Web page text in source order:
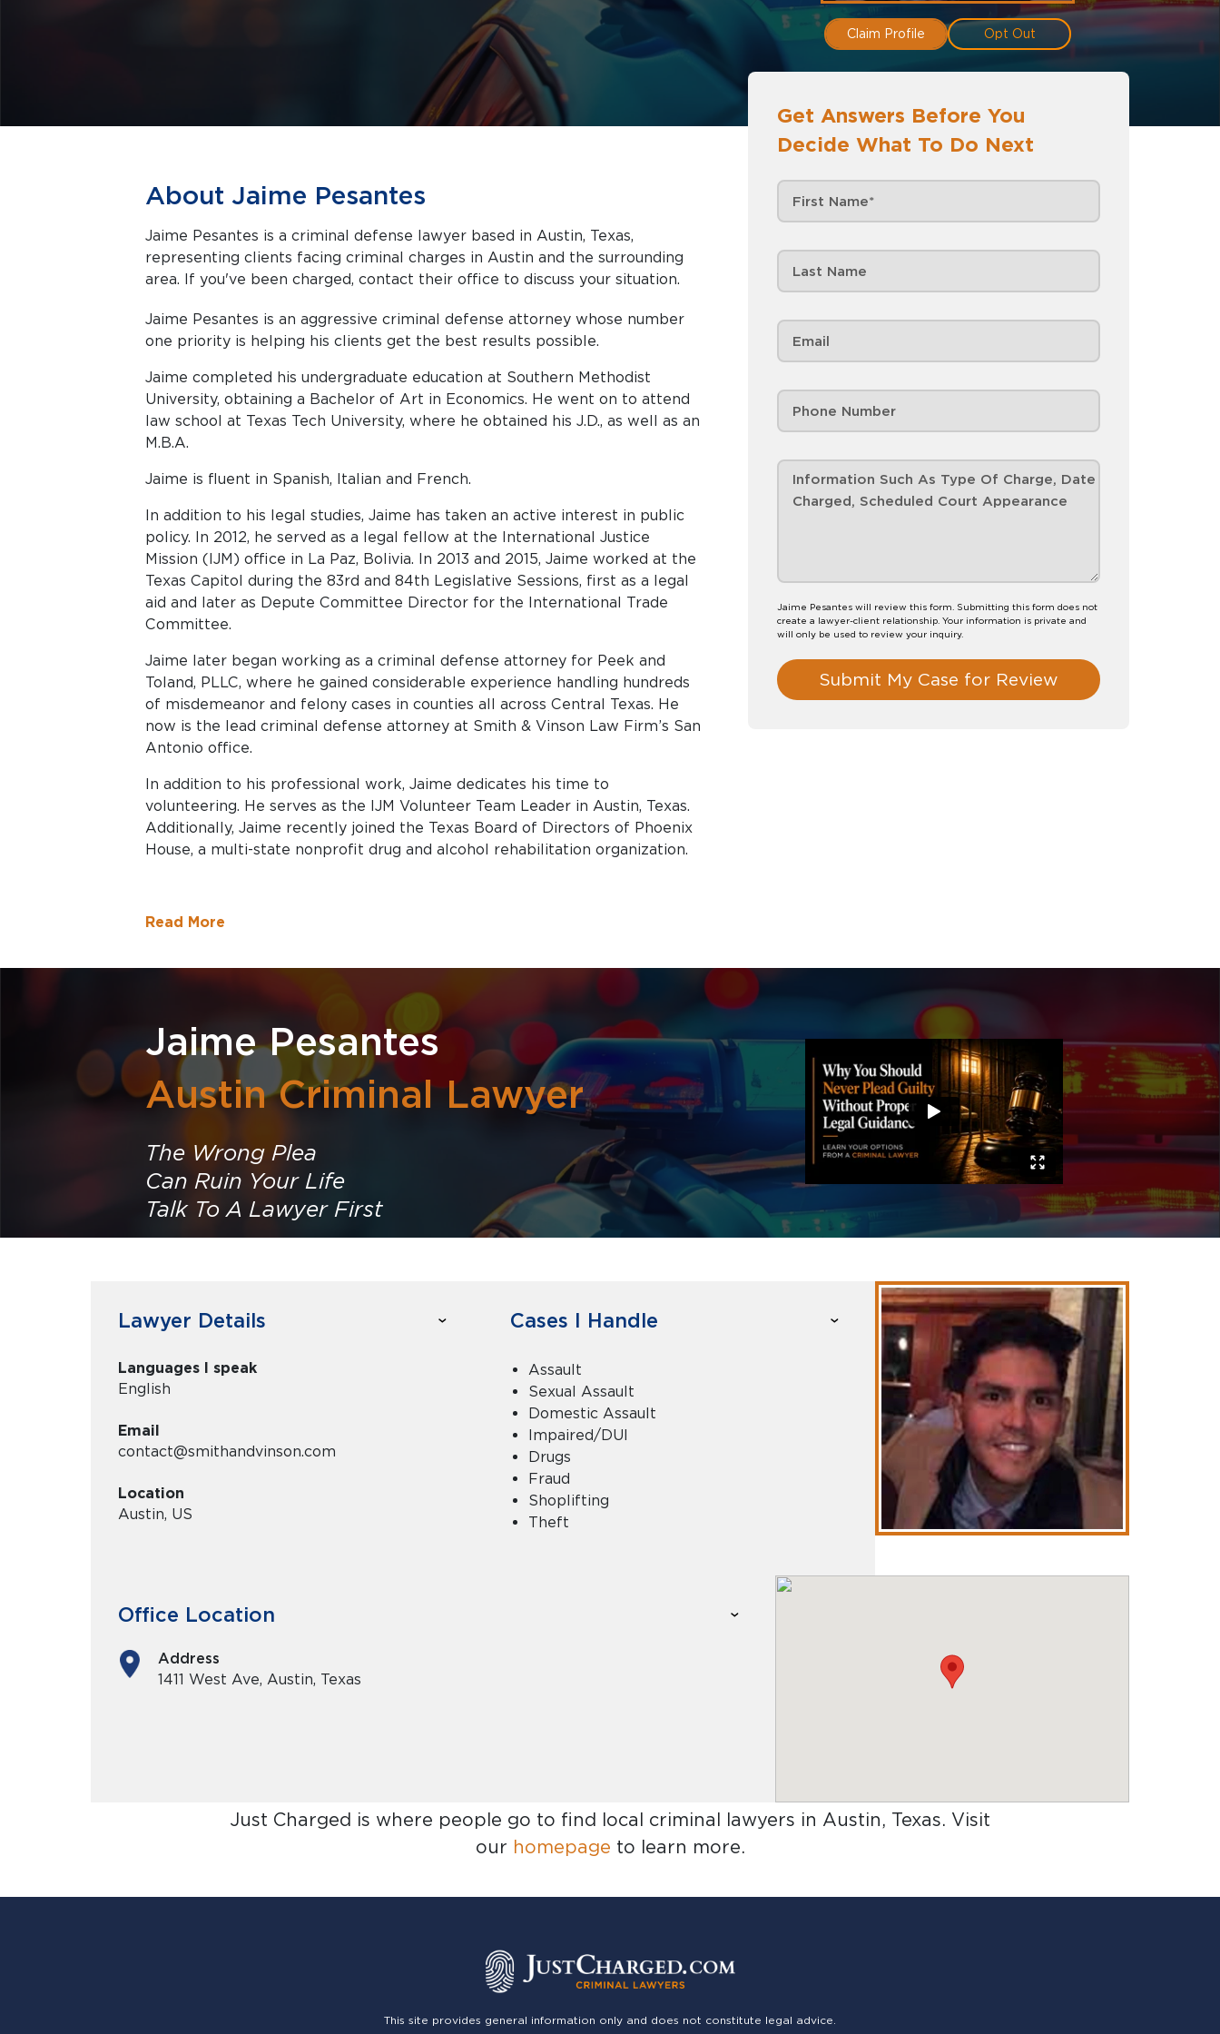
Claim Profile Opt Out
Get Answers Before You
Decide What To Do Next
Jaime Pesantes will review this form. Submitting this form does not
create a lawyer-client relationship. Your information is private and
will only be used to review your inquiry.
Submit My Case for Review
About Jaime Pesantes
Jaime Pesantes is a criminal defense lawyer based in Austin, Texas,
representing clients facing criminal charges in Austin and the surrounding
area. If you've been charged, contact their office to discuss your situation.
Jaime Pesantes is an aggressive criminal defense attorney whose number
one priority is helping his clients get the best results possible.
Jaime completed his undergraduate education at Southern Methodist
University, obtaining a Bachelor of Art in Economics. He went on to attend
law school at Texas Tech University, where he obtained his J.D., as well as an
M.B.A.
Jaime is fluent in Spanish, Italian and French.
In addition to his legal studies, Jaime has taken an active interest in public
policy. In 2012, he served as a legal fellow at the International Justice
Mission (IJM) office in La Paz, Bolivia. In 2013 and 2015, Jaime worked at the
Texas Capitol during the 83rd and 84th Legislative Sessions, first as a legal
aid and later as Depute Committee Director for the International Trade
Committee.
Jaime later began working as a criminal defense attorney for Peek and
Toland, PLLC, where he gained considerable experience handling hundreds
of misdemeanor and felony cases in counties all across Central Texas. He
now is the lead criminal defense attorney at Smith & Vinson Law Firm’s San
Antonio office.
In addition to his professional work, Jaime dedicates his time to
volunteering. He serves as the IJM Volunteer Team Leader in Austin, Texas.
Additionally, Jaime recently joined the Texas Board of Directors of Phoenix
House, a multi-state nonprofit drug and alcohol rehabilitation organization.
Read More
Jaime Pesantes
Austin Criminal Lawyer
The Wrong Plea
Can Ruin Your Life
Talk To A Lawyer First
Lawyer Details
Languages I speak
English
Email
contact@smithandvinson.com
Location
Austin, US
Cases I Handle
Assault
Sexual Assault
Domestic Assault
Impaired/DUI
Drugs
Fraud
Shoplifting
Theft
Office Location
Address
1411 West Ave, Austin, Texas
Just Charged is where people go to find local criminal lawyers in Austin, Texas. Visit
our homepage to learn more.
This site provides general information only and does not constitute legal advice.